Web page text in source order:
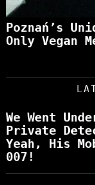
Poznań’s
Only Vegan
We Went
Private
Yeah, His
007!